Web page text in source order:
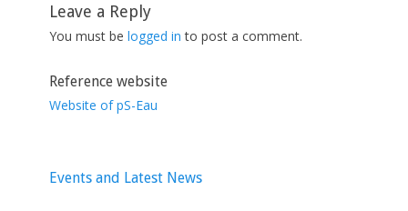
Leave a Reply
You must be logged in to post a comment.
Reference website
Website of pS-Eau
Events and Latest News